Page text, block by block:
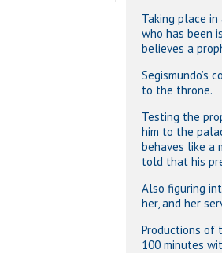
Taking place in
who has been
believes a
Segismundo’s
to the throne.
Testing the
him to the
behaves like a
told that his
Also figuring
her, and her
Productions of
100 minutes